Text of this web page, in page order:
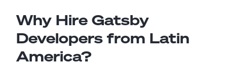
Why Hire Gatsby
Developers from Latin
America?